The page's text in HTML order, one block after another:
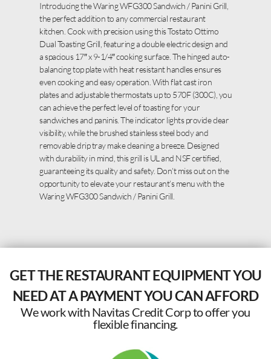
Introducing the Waring WFG300 Sandwich / Panini Grill,
the perfect addition to any commercial restaurant
kitchen. Cook with precision using this Tostato Ottimo
Dual Toasting Grill, featuring a double electric design and
a spacious 17″ x 9-1/4″ cooking surface. The hinged auto-
balancing top plate with heat resistant handles ensures
even cooking and easy operation. With flat cast iron
plates and adjustable thermostats up to 570F (300C), you
can achieve the perfect level of toasting for your
sandwiches and paninis. The indicator lights provide clear
visibility, while the brushed stainless steel body and
removable drip tray make cleaning a breeze. Designed
with durability in mind, this grill is UL and NSF certified,
guaranteeing its quality and safety. Don’t miss out on the
opportunity to elevate your restaurant’s menu with the
Waring WFG300 Sandwich / Panini Grill.
GET THE RESTAURANT EQUIPMENT YOU
NEED AT A PAYMENT YOU CAN AFFORD
We work with Navitas Credit Corp to offer you
flexible financing.